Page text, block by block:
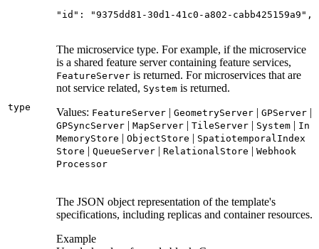
"id": "9375dd81-30d1-41c0-a802-cabb425159a9",
type
The microservice type. For example, if the microservice
is a shared feature server containing feature services,
FeatureServer is returned. For microservices that are
not service related, System is returned.
Values: FeatureServer | GeometryServer | GPServer |
GPSyncServer | MapServer | TileServer | System | In
MemoryStore | ObjectStore | Spatiotemporal Index
Store | QueueServer | Relational Store | Webhook
Processor
The JSON object representation of the template's
specifications, including replicas and container resources.
Example